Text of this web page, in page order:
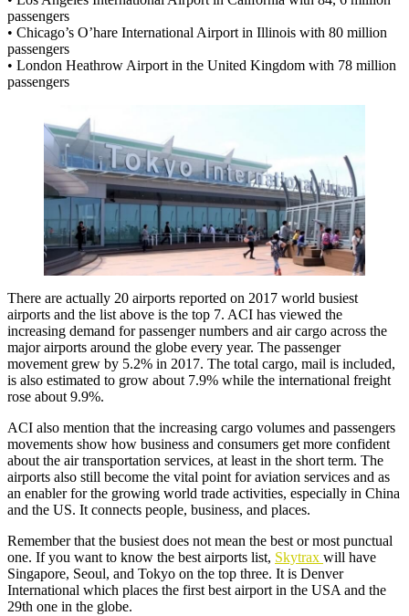
passengers
• Chicago’s O’hare International Airport in Illinois with 80 million
passengers
• London Heathrow Airport in the United Kingdom with 78 million
passengers
There are actually 20 airports reported on 2017 world busiest
airports and the list above is the top 7. ACI has viewed the
increasing demand for passenger numbers and air cargo across the
major airports around the globe every year. The passenger
movement grew by 5.2% in 2017. The total cargo, mail is included,
is also estimated to grow about 7.9% while the international freight
rose about 9.9%.
ACI also mention that the increasing cargo volumes and passengers
movements show how business and consumers get more confident
about the air transportation services, at least in the short term. The
airports also still become the vital point for aviation services and as
an enabler for the growing world trade activities, especially in China
and the US. It connects people, business, and places.
Remember that the busiest does not mean the best or most punctual
one. If you want to know the best airports list, Skytrax will have
Singapore, Seoul, and Tokyo on the top three. It is Denver
International which places the first best airport in the USA and the
29th one in the globe.